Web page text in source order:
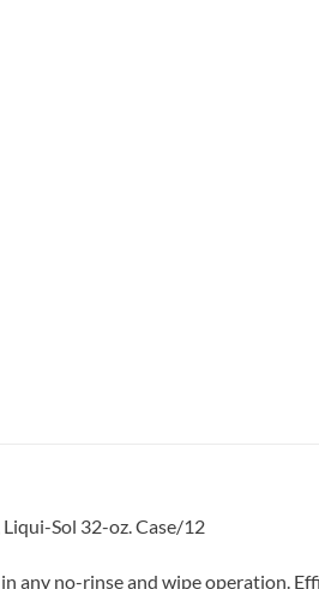
Sol 32-oz. Case/12
any no-rinse and wipe operation.